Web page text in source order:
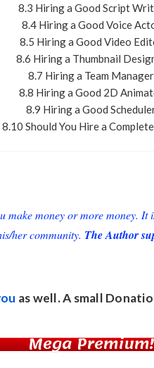
8.3 Hiring a Good Script
8.4 Hiring a Good Voice
8.5 Hiring a Good Video
8.6 Hiring a Thumbnail
8.7 Hiring a Team Manager
8.8 Hiring a Good 2D
8.9 Hiring a Good
8.10 Should You Hire a
make money or more money.
her community. The Author
as well. A small
Mega Premium!